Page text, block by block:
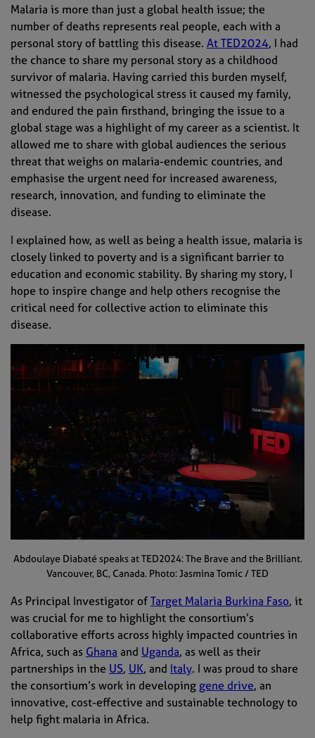
Malaria is more than just a global health issue; the
number of deaths represents real people, each with a
personal story of battling this disease. At TED2024, I had
the chance to share my personal story as a childhood
survivor of malaria. Having carried this burden myself,
witnessed the psychological stress it caused my family,
and endured the pain firsthand, bringing the issue to a
global stage was a highlight of my career as a scientist. It
allowed me to share with global audiences the serious
threat that weighs on malaria-endemic countries, and
emphasise the urgent need for increased awareness,
research, innovation, and funding to eliminate the
disease.
I explained how, as well as being a health issue, malaria is
closely linked to poverty and is a significant barrier to
education and economic stability. By sharing my story, I
hope to inspire change and help others recognise the
critical need for collective action to eliminate this
disease.
Abdoulaye Diabaté speaks at TED2024: The Brave and the Brilliant.
Vancouver, BC, Canada. Photo: Jasmina Tomic / TED
As Principal Investigator ofTarget Malaria Burkina Faso, it
was crucial for me to highlight the consortium’s
collaborative efforts across highly impacted countries in
Africa, such as Ghana and Uganda, as well as their
partnerships in the US, UK, and Italy. I was proud to share
the consortium’s work in developing gene drive, an
innovative, cost-effective and sustainable technology to
help fight malaria in Africa.